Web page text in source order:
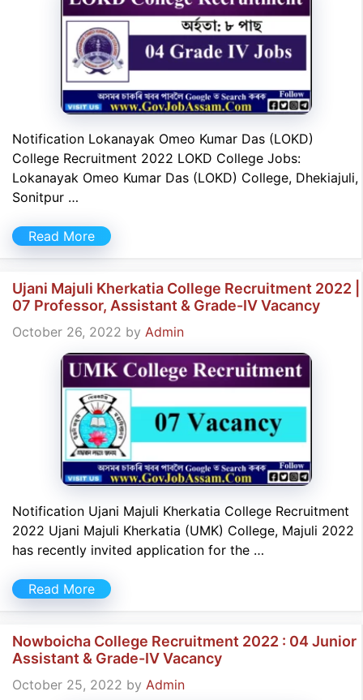
Notification Lokanayak Omeo Kumar Das (LOKD)
College Recruitment 2022 LOKD College Jobs:
Lokanayak Omeo Kumar Das (LOKD) College, Dhekiajuli,
Sonitpur …
Read More
Ujani Majuli Kherkatia College Recruitment 2022 |
07 Professor, Assistant & Grade-IV Vacancy
October 26, 2022 by Admin
Notification Ujani Majuli Kherkatia College Recruitment
2022 Ujani Majuli Kherkatia (UMK) College, Majuli 2022
has recently invited application for the …
Read More
Nowboicha College Recruitment 2022 : 04 Junior
Assistant & Grade-IV Vacancy
October 25, 2022 by Admin